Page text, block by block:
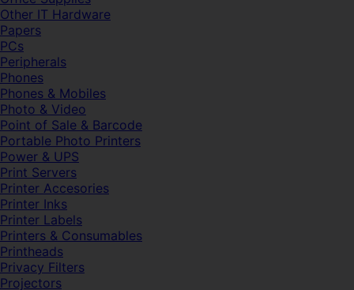
Other IT Hardware
Papers
PCs
Peripherals
Phones
Phones & Mobiles
Photo & Video
Point of Sale & Barcode
Portable Photo Printers
Power & UPS
Print Servers
Printer Accesories
Printer Inks
Printer Labels
Printers & Consumables
Printheads
Privacy Filters
Projectors